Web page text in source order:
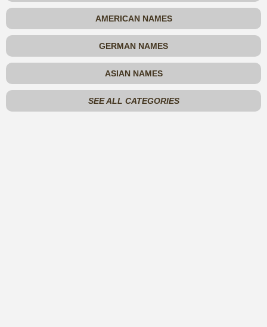
AMERICAN NAMES
GERMAN NAMES
ASIAN NAMES
SEE ALL CATEGORIES